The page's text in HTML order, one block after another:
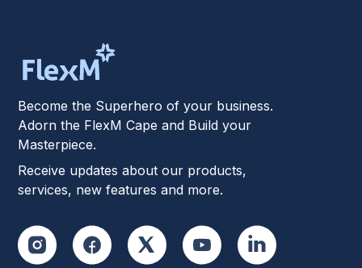
Become the Superhero of your business.
Adorn the FlexM Cape and Build your
Masterpiece.
Receive updates about our products,
services, new features and more.